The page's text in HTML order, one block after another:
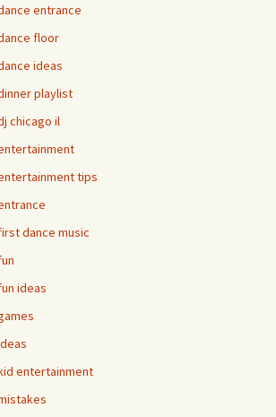
entrance
floor
ideas
playlist
chicago il
tips
dance music
ideas
entertainment